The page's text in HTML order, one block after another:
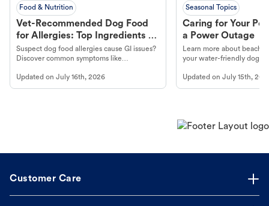
Food & Nutrition
Vet-Recommended Dog Food
for Allergies: Top Ingredients to
Look For
Suspect dog food allergies cause GI issues?
Discover common symptoms like
guidance to understand and relieve your
dog's discomfort.
Updated on July 16th, 2026
Seasonal Topics
Caring for Your
a Power Outage
Learn more about
your water-friendly dog
beach.
Updated onJuly 15th,
Customer Care